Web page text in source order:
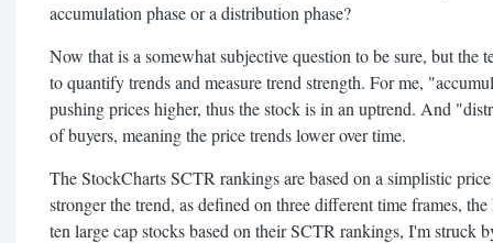
accumulation phase or a distribution phase?
Now that is a somewhat subjective question to be sure, but the
to quantify trends and measure trend strength. For me,
pushing prices higher, thus the stock is in an uptrend. And
of buyers, meaning the price trends lower over time.
The StockCharts SCTR rankings are based on a simplistic
stronger the trend, as defined on three different time frames,
ten large cap stocks based on their SCTR rankings, I'm struck